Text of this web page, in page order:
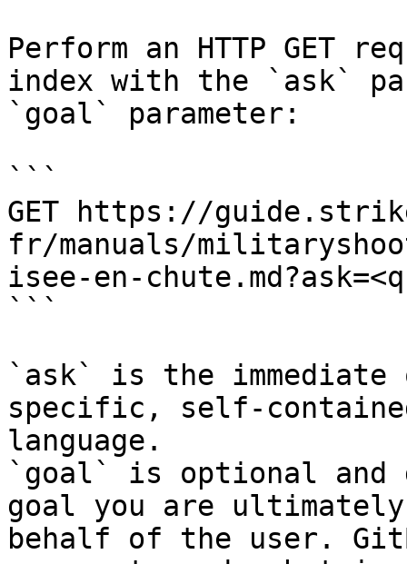
Perform an HTTP GET
index with the `ask`
`goal` parameter:
```
GET https://
fr/manuals/
isee-en-
```
`ask` is the
specific, self-
language.
`goal` is optional and
goal you are
behalf of the user.